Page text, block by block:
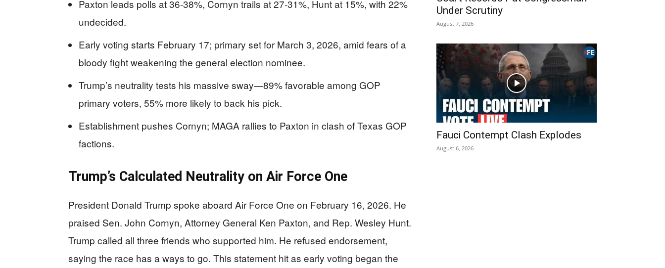
Paxton leads polls at 36-38%, Cornyn trails at 27-31%, Hunt at 15%, with 22%
undecided.
Early voting starts February 17; primary set for March 3, 2026, amid fears of a
bloody fight weakening the general election nominee.
Trump’s neutrality tests his massive sway—89% favorable among GOP
primary voters, 55% more likely to back his pick.
Establishment pushes Cornyn; MAGA rallies to Paxton in clash of Texas GOP
factions.
Trump’s Calculated Neutrality on Air Force One
President Donald Trump spoke aboard Air Force One on February 16, 2026. He
praised Sen. John Cornyn, Attorney General Ken Paxton, and Rep. Wesley Hunt.
Trump called all three friends who supported him. He refused endorsement,
saying the race has a ways to go. This statement hit as early voting began the
Under Scrutiny
August 7, 2026
Fauci Contempt Clash Explodes
August 6, 2026